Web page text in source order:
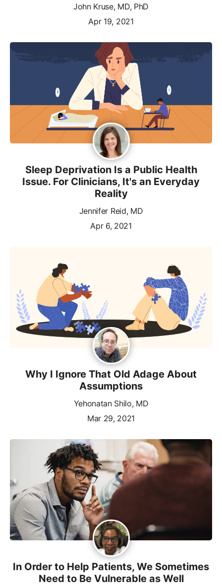
John Kruse, MD, PhD
Apr 19, 2021
Sleep Deprivation Is a Public Health
Issue. For Clinicians, It's an Everyday
Reality
Jennifer Reid, MD
Apr 6, 2021
Why I Ignore That Old Adage About
Assumptions
Yehonatan Shilo, MD
Mar 29, 2021
In Order to Help Patients, We Sometimes
Need to Be Vulnerable as Well